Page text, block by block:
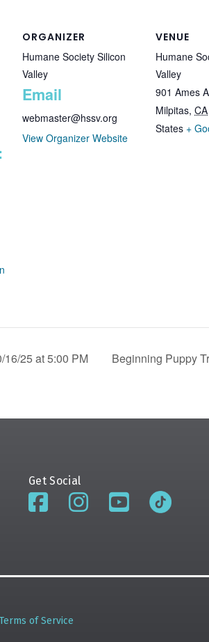
ORGANIZER
Humane Society Silicon
Valley
Email
webmaster@hssv.org
View Organizer Website
VENUE
Humane
Valley
901 Ames
Milpitas, CA
States +
25 at 5:00 PM Beginning Puppy
Get Social
Terms of Service